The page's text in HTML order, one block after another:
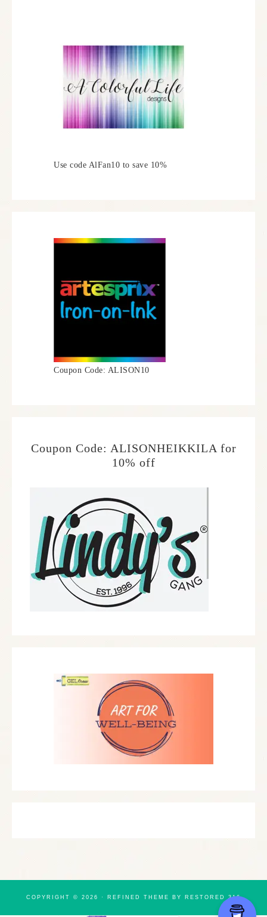
Use code AlFan10 to save 10%
Coupon Code: ALISON10
Coupon Code: ALISONHEIKKILA for
10% off
COPYRIGHT © 2026 · REFINED THEME BY RESTORED 316